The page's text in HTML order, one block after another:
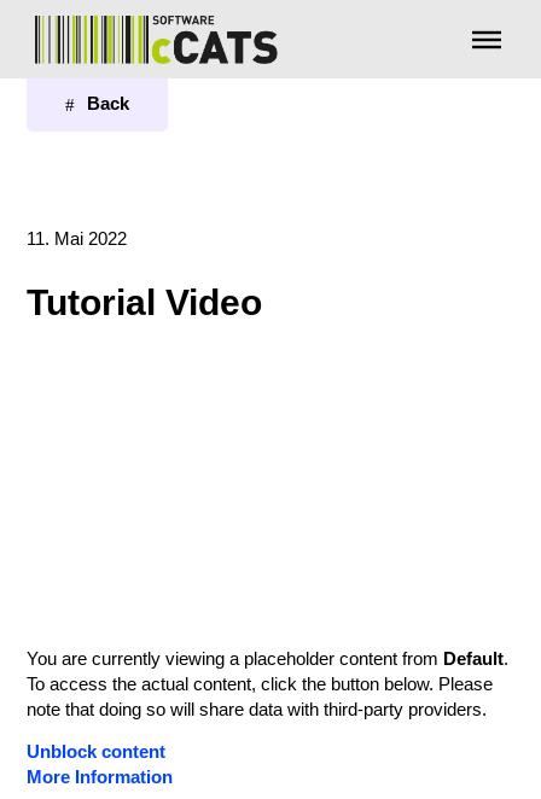
Menü überspringen
Back
11. Mai 2022
Tutorial Video
You are currently viewing a placeholder content from Default.
To access the actual content, click the button below. Please
note that doing so will share data with third-party providers.
Unblock content
More Information